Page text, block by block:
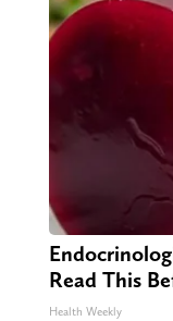
Read This
Health Weekly